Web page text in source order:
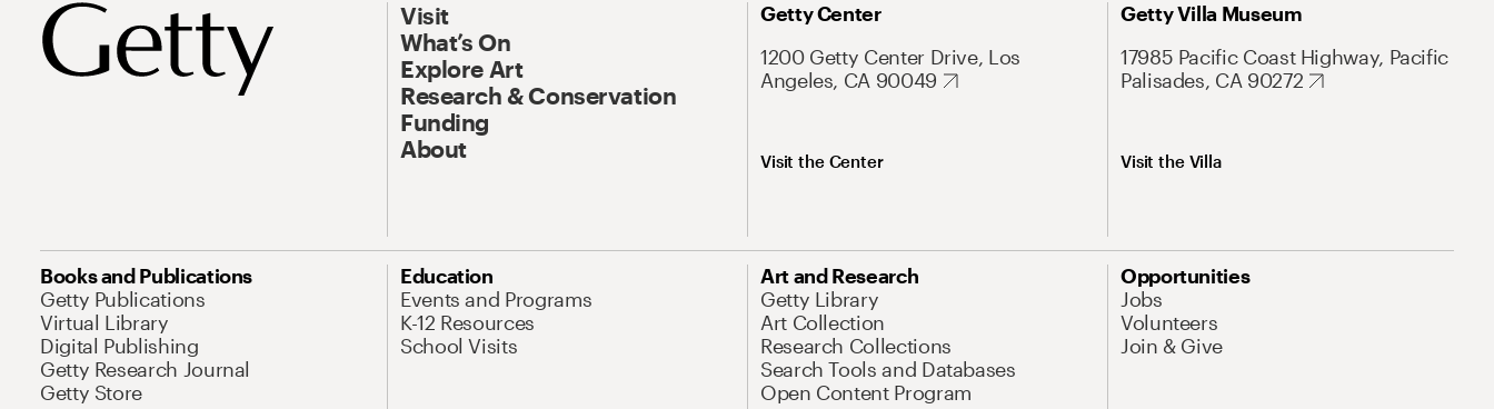
Visit
What’s On
Explore Art
Research & Conservation
Funding
About
Getty Center
1200 Getty Center Drive, Los
Angeles, CA 90049
Visit the Center
Getty Villa Museum
17985 Pacific Coast Highway, Pacific
Palisades, CA 90272
Visit the Villa
Books and Publications
Getty Publications
Virtual Library
Digital Publishing
Getty Research Journal
Getty Store
Education
Events and Programs
K-12 Resources
School Visits
Art and Research
Getty Library
Art Collection
Research Collections
Search Tools and Databases
Open Content Program
Opportunities
Jobs
Volunteers
Join & Give